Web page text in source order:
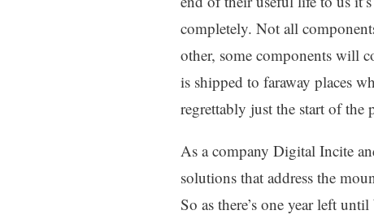
completely. Not all
other, some components will
is shipped to faraway places
regrettably just the start of the
As a company Digital Incite
solutions that address the
So as there’s one year left